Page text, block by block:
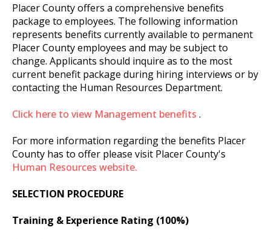
Placer County offers a comprehensive benefits
package to employees. The following information
represents benefits currently available to permanent
Placer County employees and may be subject to
change. Applicants should inquire as to the most
current benefit package during hiring interviews or by
contacting the Human Resources Department.
Click here to view Management benefits .
For more information regarding the benefits Placer
County has to offer please visit Placer County's
Human Resources website.
SELECTION PROCEDURE
Training & Experience Rating (100%)